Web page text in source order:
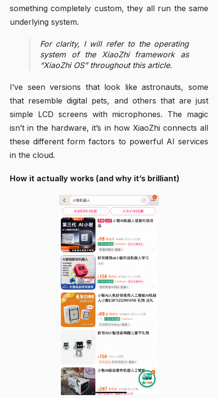
something completely custom, they all run the same
underlying system.
For clarity, I will refer to the operating
system of the XiaoZhi framework as
“XiaoZhi OS” throughout this article.
I’ve seen versions that look like astronauts, some
that resemble digital pets, and others that are just
simple LCD screens with microphones. The magic
isn’t in the hardware, it’s in how XiaoZhi connects all
these different form factors to powerful AI services
in the cloud.
How it actually works (and why it’s brilliant)